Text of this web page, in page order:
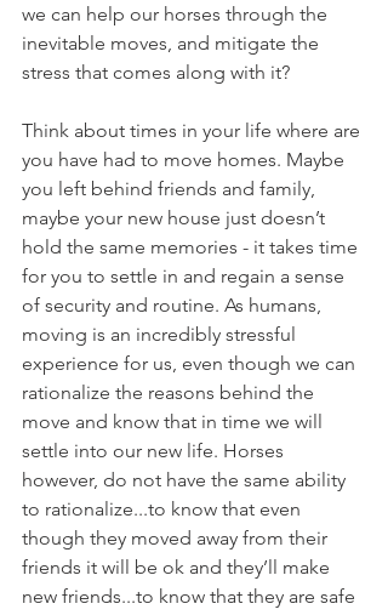
we can help our horses through the
inevitable moves, and mitigate the
stress that comes along with it?
Think about times in your life where are
you have had to move homes. Maybe
you left behind friends and family,
maybe your new house just doesn’t
hold the same memories - it takes time
for you to settle in and regain a sense
of security and routine. As humans,
moving is an incredibly stressful
experience for us, even though we can
rationalize the reasons behind the
move and know that in time we will
settle into our new life. Horses
however, do not have the same ability
to rationalize...to know that even
though they moved away from their
friends it will be ok and they’ll make
new friends...to know that they are safe